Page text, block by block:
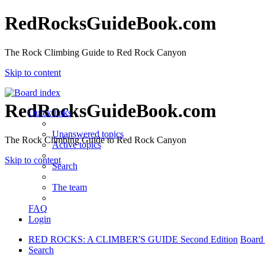
RedRocksGuideBook.com
The Rock Climbing Guide to Red Rock Canyon
Skip to content
RedRocksGuideBook.com
The Rock Climbing Guide to Red Rock Canyon
Skip to content
Quick links
Unanswered topics
Active topics
Search
The team
FAQ
Login
RED ROCKS: A CLIMBER'S GUIDE Second Edition
Search